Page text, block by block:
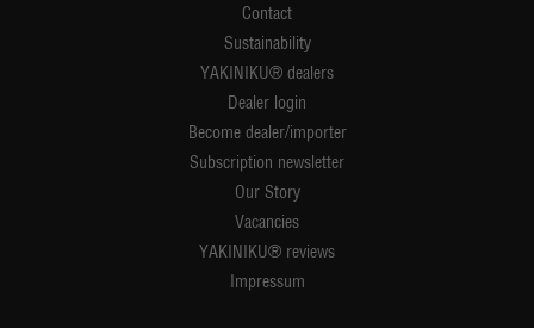
Contact
Sustainability
YAKINIKU® dealers
Dealer login
Become dealer/importer
Subscription newsletter
Our Story
Vacancies
YAKINIKU® reviews
Impressum